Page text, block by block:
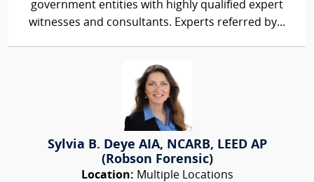
government entities with highly qualified expert
witnesses and consultants. Experts referred by...
Sylvia B. Deye AIA, NCARB, LEED AP
(Robson Forensic)
Location: Multiple Locations